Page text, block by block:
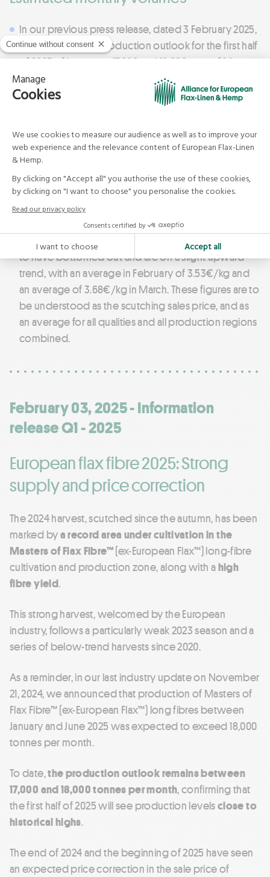
In our previous press release, dated 3 February 2025,
we announced a production outlook for the first half
of 2025 of between 17,000 and 18,000 tons of Masters
of FLAX FIBRE™ long fibres per month. In the first
quarter of 2025, data collected from European
scutching indicated a production level of 16,500 to
Current market and price trends
On current markets, following a sharp decline in
average prices for Masters of FLAX FIBRE™ long
fibres, with average prices dropping from 8.69€/kg
in July 2024 to 3.31€/kg in January 2025 – prices seem
to have bottomed out and are on a slight upward
trend, with an average in February of 3.53€/kg and
an average of 3.68€/kg in March. These figures are to
be understood as the scutching sales price, and as
an average for all qualities and all production regions
combined.
February 03, 2025 - Information
release Q1 - 2025
European flax fibre 2025: Strong
supply and price correction
The 2024 harvest, scutched since the autumn, has been
marked bya record area under cultivation in the
Masters of Flax Fibre™(ex-European Flax™) long-fibre
cultivation and production zone, along with ahigh
fibre yield.
This strong harvest, welcomed by the European
industry, follows a particularly weak 2023 season and a
series of below-trend harvests since 2020.
As a reminder, in our last industry update on November
21, 2024, we announced that production of Masters of
Flax Fibre™ (ex-European Flax™) long fibres between
January and June 2025 was expected to exceed 18,000
tonnes per month.
To date,the production outlook remains between
17,000 and 18,000 tonnes per month, confirming that
the first half of 2025 will see production levelsclose to
historical highs.
The end of 2024 and the beginning of 2025 have seen
an expected price correction in the sale price of